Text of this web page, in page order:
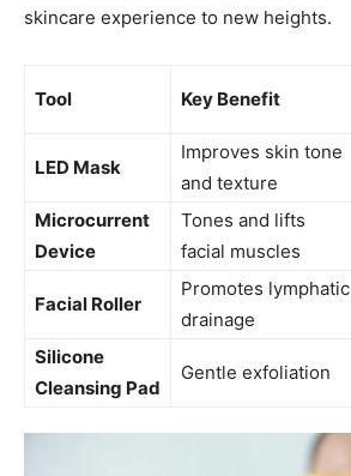
skincare experience to new heights.
Tool Key Benefit
LED Mask
Improves skin tone
⁤and texture
Microcurrent
Device
Tones and lifts ​
facial muscles
Facial⁣ Roller
Promotes lymphatic
drainage
Silicone
Cleansing ‍Pad
Gentle exfoliation